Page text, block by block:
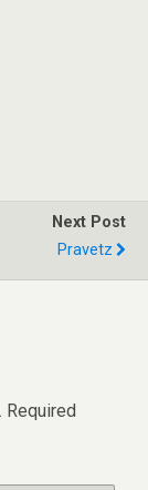
Next Post
Pravetz
Required